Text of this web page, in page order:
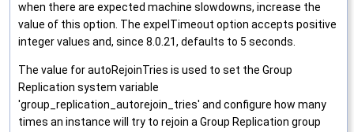
when there are expected machine slowdowns, increase the
value of this option. The expelTimeout option accepts positive
integer values and, since 8.0.21, defaults to 5 seconds.
The value for autoRejoinTries is used to set the Group
Replication system variable
'group_replication_autorejoin_tries' and configure how many
times an instance will try to rejoin a Group Replication group